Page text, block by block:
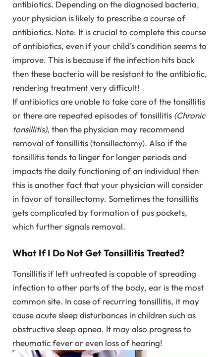
antibiotics. Depending on the diagnosed bacteria,
your physician is likely to prescribe a course of
antibiotics. Note: It is crucial to complete this course
of antibiotics, even if your child’s condition seems to
improve. This is because if the infection hits back
then these bacteria will be resistant to the antibiotic,
rendering treatment very difficult!
If antibiotics are unable to take care of the tonsillitis
or there are repeated episodes of tonsillitis (Chronic
tonsillitis), then the physician may recommend
removal of tonsillitis (tonsillectomy). Also if the
tonsillitis tends to linger for longer periods and
impacts the daily functioning of an individual then
this is another fact that your physician will consider
in favor of tonsillectomy. Sometimes the tonsillitis
gets complicated by formation of pus pockets,
which further signals removal.
What If I Do Not Get Tonsillitis Treated?
Tonsillitis if left untreated is capable of spreading
infection to other parts of the body, ear is the most
common site. In case of recurring tonsillitis, it may
cause acute sleep disturbances in children such as
obstructive sleep apnea. It may also progress to
rheumatic fever or even loss of hearing!